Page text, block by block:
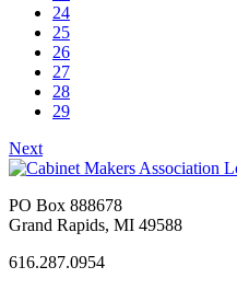
24
25
26
27
28
29
Next
PO Box 888678
Grand Rapids, MI 49588
616.287.0954